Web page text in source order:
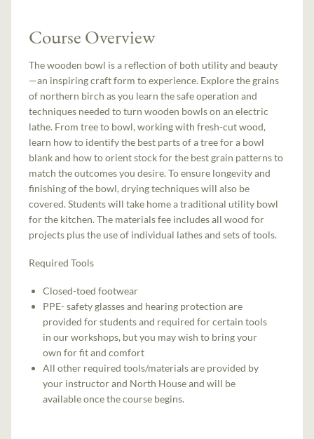
Course Overview
The wooden bowl is a reflection of both utility and beauty
—an inspiring craft form to experience. Explore the grains
of northern birch as you learn the safe operation and
techniques needed to turn wooden bowls on an electric
lathe. From tree to bowl, working with fresh-cut wood,
learn how to identify the best parts of a tree for a bowl
blank and how to orient stock for the best grain patterns to
match the outcomes you desire. To ensure longevity and
finishing of the bowl, drying techniques will also be
covered. Students will take home a traditional utility bowl
for the kitchen. The materials fee includes all wood for
projects plus the use of individual lathes and sets of tools.
Required Tools
Closed-toed footwear
PPE- safety glasses and hearing protection are
provided for students and required for certain tools
in our workshops, but you may wish to bring your
own for fit and comfort
All other required tools/materials are provided by
your instructor and North House and will be
available once the course begins.